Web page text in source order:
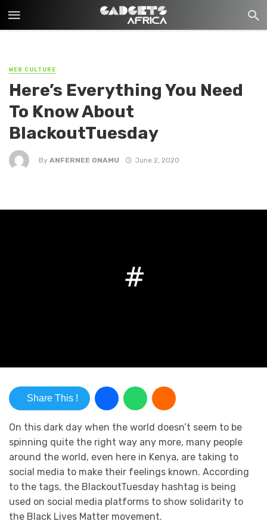
WEB CULTURE
Here’s Everything You Need
To Know About
BlackoutTuesday
By ANFERNEE ONAMU June 2, 2020
Share This !
On this dark day when the world doesn’t seem to be
spinning quite the right way any more, many people
around the world, even here in Kenya, are taking to
social media to make their feelings known. According
to the tags, the BlackoutTuesday hashtag is being
used on social media platforms to show solidarity to
the Black Lives Matter movement.